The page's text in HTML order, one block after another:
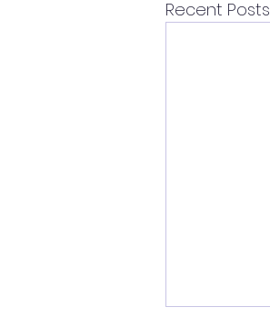
Recent Posts